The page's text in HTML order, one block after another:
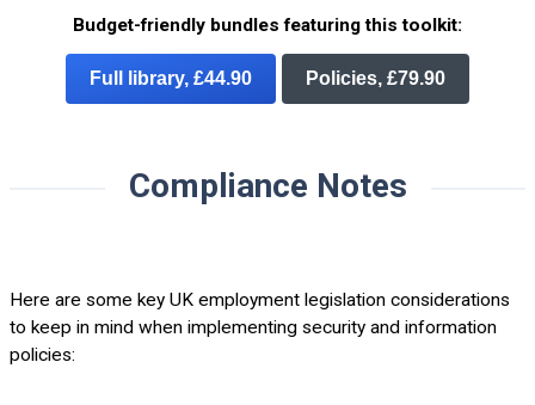
Budget-friendly bundles featuring this toolkit:
Full library, £44.90 Policies, £79.90
Compliance Notes
Here are some key UK employment legislation considerations
to keep in mind when implementing security and information
policies: